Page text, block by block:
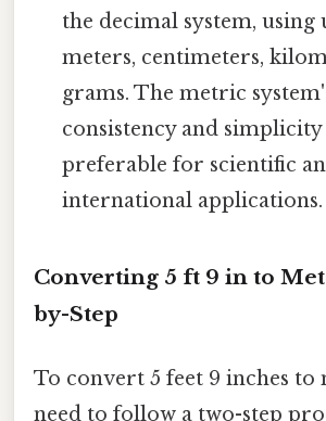
the decimal system, using
meters, centimeters,
grams. The metric
consistency and
preferable for scientific
international applications.
Converting 5 ft 9 in to
by-Step
To convert 5 feet 9 inches to
need to follow a two-step